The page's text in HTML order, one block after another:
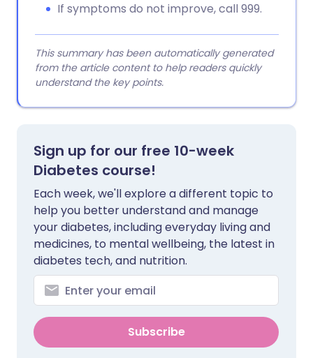
If symptoms do not improve, call 999.
This summary has been automatically generated
from the article content to help readers quickly
understand the key points.
Sign up for our free 10-week
Diabetes course!
Each week, we'll explore a different topic to
help you better understand and manage
your diabetes, including everyday living and
medicines, to mental wellbeing, the latest in
diabetes tech, and nutrition.
Subscribe